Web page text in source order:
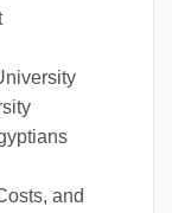
and